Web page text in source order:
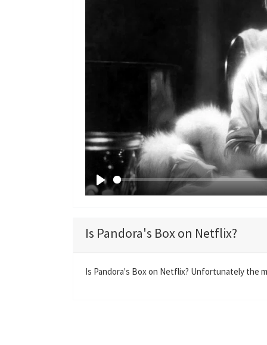
P
y
Is Pandora's Box on Netflix?
Is Pandora's Box on Netflix? Unfortunately the